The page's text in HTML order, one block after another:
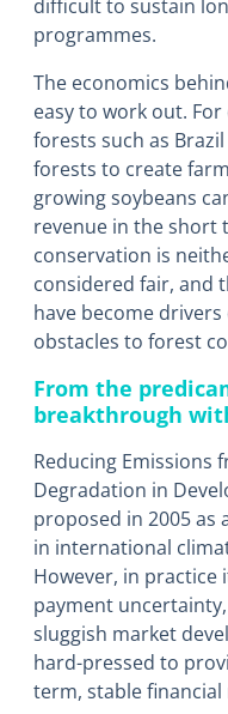
difficult to sustain
programmes.
The economics
easy to work out.
forests such as
forests to create
growing soybeans
revenue in the short
conservation is
considered fair, and
have become
obstacles to forest
From the
breakthrough
Reducing Emissions
Degradation in
proposed in 2005
in international
However, in practice
payment
sluggish market
hard-pressed to
term, stable